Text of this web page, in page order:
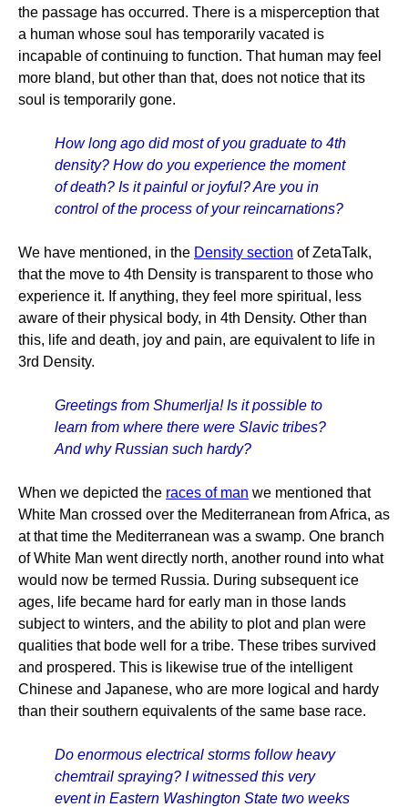
the passage has occurred. There is a misperception that
a human whose soul has temporarily vacated is
incapable of continuing to function. That human may feel
more bland, but other than that, does not notice that its
soul is temporarily gone.
How long ago did most of you graduate to 4th
density? How do you experience the moment
of death? Is it painful or joyful? Are you in
control of the process of your reincarnations?
We have mentioned, in the Density section of ZetaTalk,
that the move to 4th Density is transparent to those who
experience it. If anything, they feel more spiritual, less
aware of their physical body, in 4th Density. Other than
this, life and death, joy and pain, are equivalent to life in
3rd Density.
Greetings from Shumerlja! Is it possible to
learn from where there were Slavic tribes?
And why Russian such hardy?
When we depicted the races of man we mentioned that
White Man crossed over the Mediterranean from Africa, as
at that time the Mediterranean was a swamp. One branch
of White Man went directly north, another round into what
would now be termed Russia. During subsequent ice
ages, life became hard for early man in those lands
subject to winters, and the ability to plot and plan were
qualities that bode well for a tribe. These tribes survived
and prospered. This is likewise true of the intelligent
Chinese and Japanese, who are more logical and hardy
than their southern equivalents of the same base race.
Do enormous electrical storms follow heavy
chemtrail spraying? I witnessed this very
event in Eastern Washington State two weeks